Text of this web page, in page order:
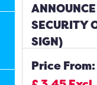
SECURITY
SIGN)
Price From: